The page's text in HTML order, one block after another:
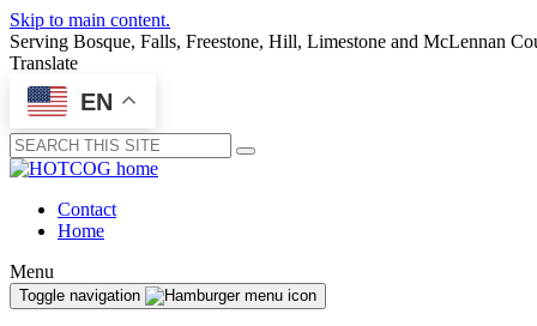
Skip to main content.
Serving Bosque, Falls, Freestone, Hill, Limestone and McLennan
Translate
EN
Submit
Contact
Home
Menu
Toggle navigation